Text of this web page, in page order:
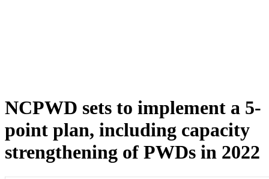
NCPWD sets to implement a 5-
point plan, including capacity
strengthening of PWDs in 2022